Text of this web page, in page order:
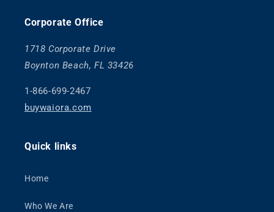
Corporate Office
1718 Corporate Drive
Boynton Beach, FL 33426
1-866-699-2467
buywaiora.com
Quick links
Home
Who We Are